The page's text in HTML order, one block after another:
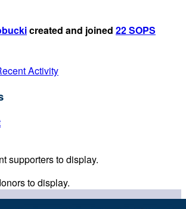
created and joined 22 SOPS
Activity
supporters to display.
to display.